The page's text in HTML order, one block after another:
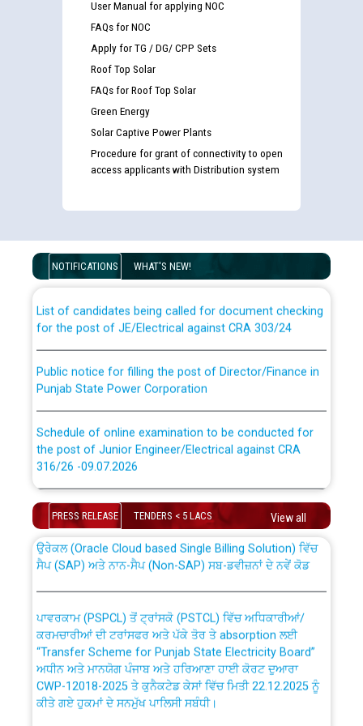
User Manual for applying NOC
FAQs for NOC
Apply for TG / DG/ CPP Sets
Roof Top Solar
FAQs for Roof Top Solar
Green Energy
Solar Captive Power Plants
Procedure for grant of connectivity to open
access applicants with Distribution system
NOTIFICATIONS WHAT'S NEW!
Disability (PWD) applicants who will appear in online
examination against CRA 316/2026 for JE/Electrical
for the post of JE/Electrical against CRA 303/24
Punjab State Power Corporation
the post of Junior Engineer/Electrical against CRA
316/26 -09.07.2026
Schedule of online examination to be conducted for
the post of Junior Engineer/Electrical against CRA
316/26 -09.07.2026
Bahmna under O&M division, PSPCL Patiala
Public Notice regarding Renovation Work to be carried
out by PSPCL
Plinth Area Rates Year 2026-27 For Residential and
PRESS RELEASE TENDERS < 5 LACS View all
CWP-12018 Policy for Transfer and permanent
absorption of officers/officials from PSPCL to PSTCL.
ਉਰੇਕਲ (Oracle Cloud based Single Billing Solution) ਵਿੱਚ
ਸੈਪ (SAP) ਅਤੇ ਨਾਨ-ਸੈਪ (Non-SAP) ਸਬ-ਡਵੀਜ਼ਨਾਂ ਦੇ ਨਵੇਂ ਕੋਡ
ਕਰਮਚਾਰੀਆਂ ਦੀ ਟਰਾਂਸਫਰ ਅਤੇ ਪੱਕੇ ਤੋਰ ਤੇ absorption ਲਈ
“Transfer Scheme for Punjab State Electricity Board”
ਅਧੀਨ ਅਤੇ ਮਾਨਯੋਗ ਪੰਜਾਬ ਅਤੇ ਹਰਿਆਣਾ ਹਾਈ ਕੋਰਟ ਦੁਆਰਾ
CWP-12018-2025 ਤੇ ਕੁਨੈਕਟੇਡ ਕੇਸਾਂ ਵਿੱਚ ਮਿਤੀ 22.12.2025 ਨੂੰ
ਕੀਤੇ ਗਏ ਹੁਕਮਾਂ ਦੇ ਸਨਮੁੱਖ ਪਾਲਿਸੀ ਸਬੰਧੀ।